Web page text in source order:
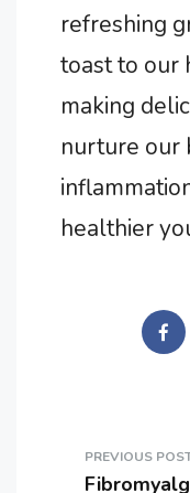
refreshing
toast to our
making
nurture our
healthier
PREVIOUS